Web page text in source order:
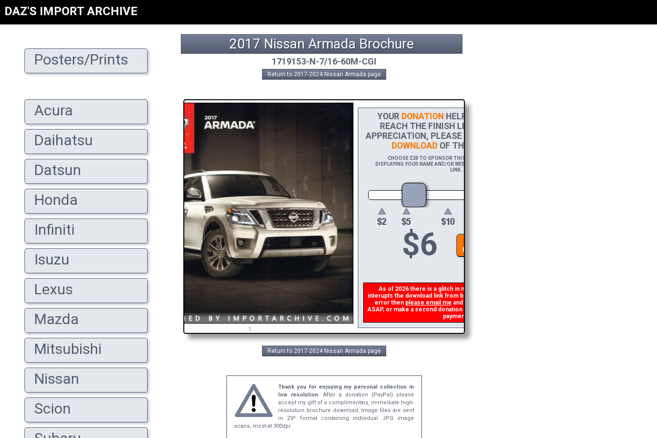
DAZ'S IMPORT ARCHIVE
Posters/Prints
Acura
Daihatsu
Datsun
Honda
Infiniti
Isuzu
Lexus
Mazda
Mitsubishi
Nissan
Scion
2017 Nissan Armada Brochure
1719153-N-7/16-60M-CGI
Return to 2017-2024 Nissan Armada page
YOURDONATIONHELPS THIS PROJECT
REACH THE FINISH LINE! TO SHOW MY
APPRECIATION, PLEASE ACCEPT A
DOWNLOADOF THIS BROCHURE.
CHOOSE $20 TO SPONSOR THIS BROCHURE FOR A YEAR,
DISPLAYING YOUR NAME AND/OR WEBSITE WITH A FREE DOWNLOAD
LINK.
$6
DOWNLOAD
As of 2026 there is a glitch in my code that occasionally
interupts the download link from being generated. If you get an
error thenplease email meand I will get you the brochure
ASAP, or make a second donation and I will refund the duplicate
payment.
Return to 2017-2024 Nissan Armada page
Thank you for enjoying my personal collection in
low resolution. After a donation (PayPal) please
accept my gift of a complimentary, immediate high-
resolution brochure download. Image files are sent
in ZIP format containing individual JPG image
scans, most at 300dpi.